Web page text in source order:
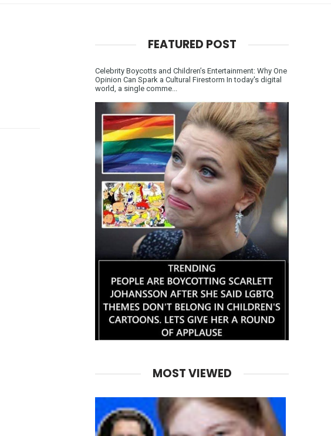
FEATURED POST
Celebrity Boycotts and Children’s Entertainment: Why One
Opinion Can Spark a Cultural Firestorm In today's digital
world, a single comme...
MOST VIEWED